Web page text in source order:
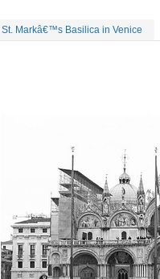
St. Markâ€™s Basilica in Venice